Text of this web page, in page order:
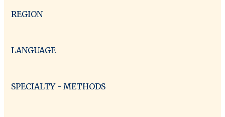
REGION
LANGUAGE
SPECIALTY - METHODS